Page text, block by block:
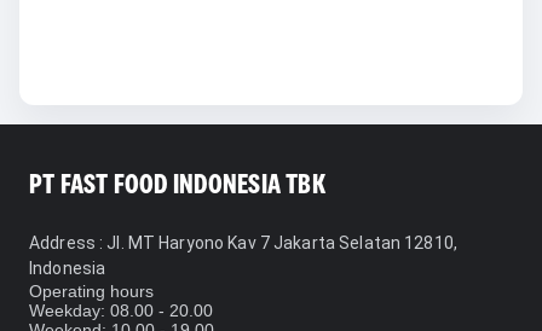
PT FAST FOOD INDONESIA TBK
Address : Jl. MT Haryono Kav 7 Jakarta Selatan 12810,
Indonesia
Operating hours
Weekday: 08.00 - 20.00